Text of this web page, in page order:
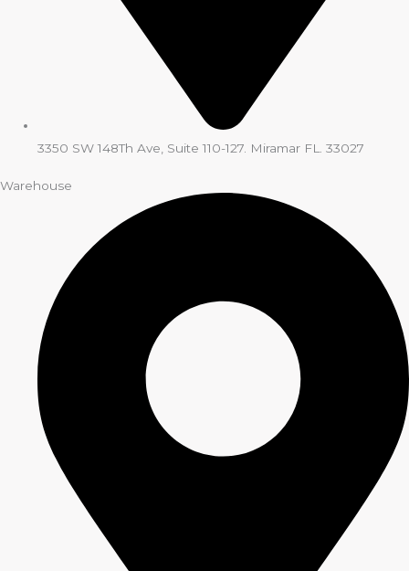
3350 SW 148Th Ave, Suite 110-127. Miramar FL. 33027
Warehouse